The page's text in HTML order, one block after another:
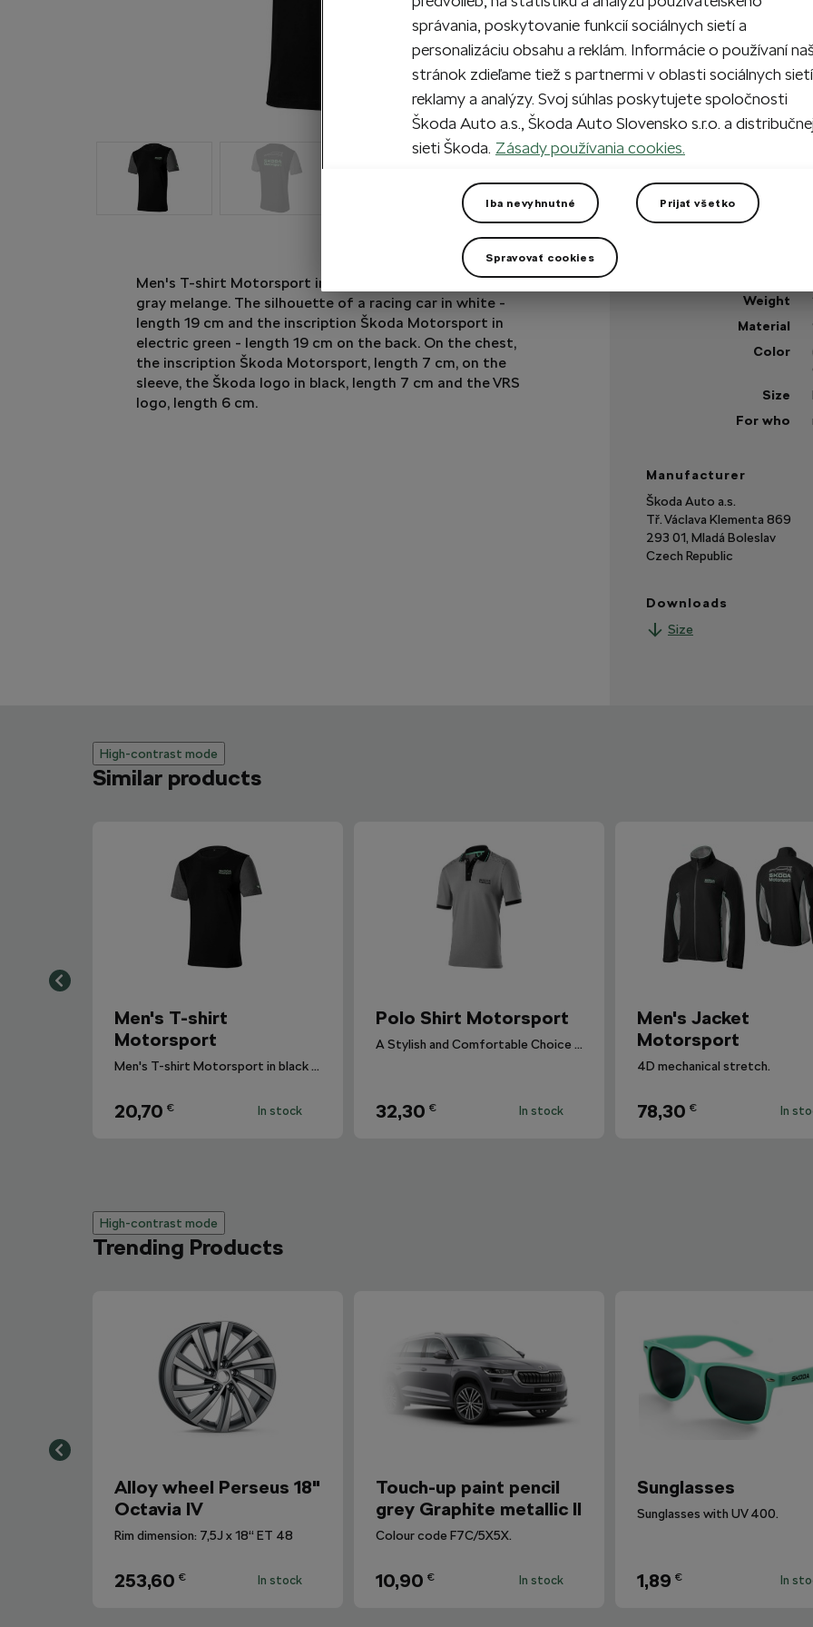
Men's T-shirt Motorsport in black colour with sleeves in
gray melange. The silhouette of a racing car in white -
length 19 cm and the inscription Škoda Motorsport in
electric green - length 19 cm on the back. On the chest,
the inscription Škoda Motorsport, length 7 cm, on the
sleeve, the Škoda logo in black, length 7 cm and the VRS
logo, length 6 cm.
1 Add
In stock
Got a question?
Weight
Material
Color
Size
For who
Manufacturer
Škoda Auto a.s.
Tř. Václava Klementa 869
293 01, Mladá Boleslav
Czech Republic
Downloads
Size
High-contrast mode
Similar products
Men's T-shirt
Motorsport
Men's T-shirt Motorsport in black colour with sleeves in gray melange.
20,70 € In stock
Polo Shirt Motorsport
A Stylish and Comfortable Choice for Everyone.
32,30 € In stock
Men's Jacket
Motorsport
4D mechanical stretch.
78,30 € In
High-contrast mode
Trending Products
Alloy wheel Perseus 18"
Octavia IV
Rim dimension: 7,5J x 18“ ET 48
253,60 € In stock
Touch-up paint pencil
grey Graphite metallic II
Colour code F7C/5X5X.
10,90 € In stock
Sunglasses
Sunglasses with UV 400.
1,89 € In
správania, poskytovanie funkcií sociálnych sietí a
personalizáciu obsahu a reklám. Informácie o používaní
stránok zdieľame tiež s partnermi v oblasti sociálnych
reklamy a analýzy. Svoj súhlas poskytujete spoločnosti
Škoda Auto a.s., Škoda Auto Slovensko s.r.o. a
sieti Škoda. Zásady používania cookies.
Iba nevyhnutné Prijať všetko
Spravovať cookies